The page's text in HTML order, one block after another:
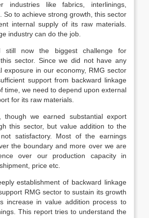
industries like fabrics, interlinings,
So to achieve strong growth, this sector
internal supply of its raw materials.
industry can do the job.
still now the biggest challenge for
sector. Since we did not have any
exposure in our economy, RMG sector
support from backward linkage
time, we need to depend upon external
for its raw materials.
though we earned substantial export
this sector, but value addition to the
satisfactory. Most of the earnings
the boundary and more over we are
over our production capacity in
price etc.
establishment of backward linkage
RMG sector to sustain its growth
increase in value addition process to
This report tries to understand the